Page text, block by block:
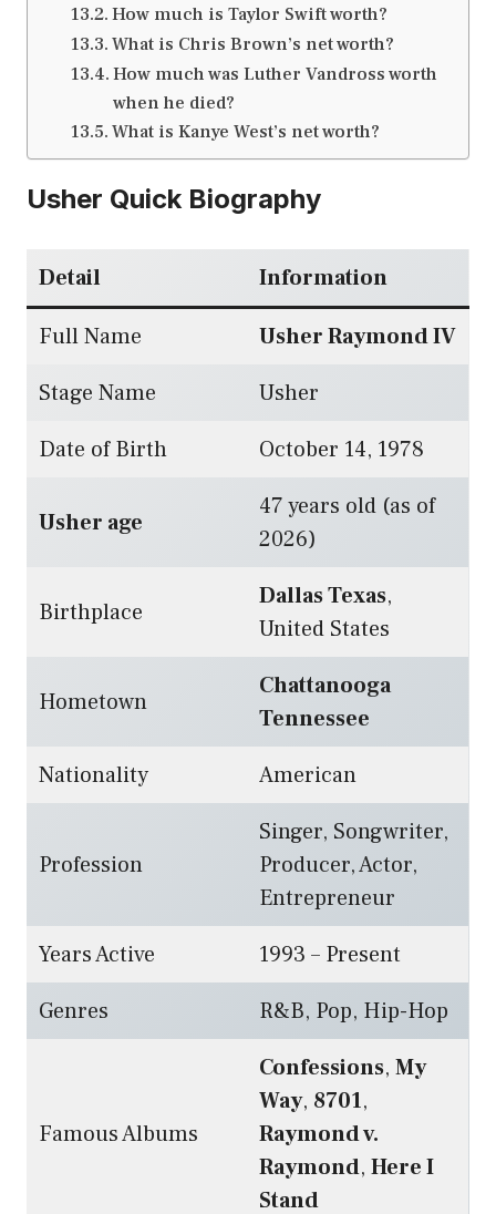
How much is Taylor Swift worth?
What is Chris Brown’s net worth?
How much was Luther Vandross worth
when he died?
What is Kanye West’s net worth?
Usher Quick Biography
Detail Information
Full Name
Usher Raymond IV
Stage Name
Usher
Date of Birth
October 14, 1978
Usher age
47 years old (as of
2026)
Birthplace
Dallas Texas,
United States
Hometown
Chattanooga
Tennessee
Nationality
American
Profession
Singer, Songwriter,
Producer, Actor,
Entrepreneur
Years Active
1993 – Present
Genres
R&B, Pop, Hip-Hop
Famous Albums
Confessions, My
Way, 8701,
Raymond v.
Raymond, Here I
Stand